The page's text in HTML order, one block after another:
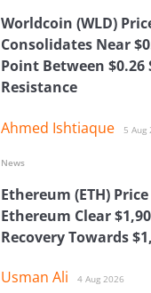
Worldcoin (WLD)
Consolidates Near
Point Between $0.26
Resistance
Ahmed Ishtiaque 5 Aug
Ethereum (ETH)
Ethereum Clear
Recovery Towards
Usman Ali 4 Aug 2026
News